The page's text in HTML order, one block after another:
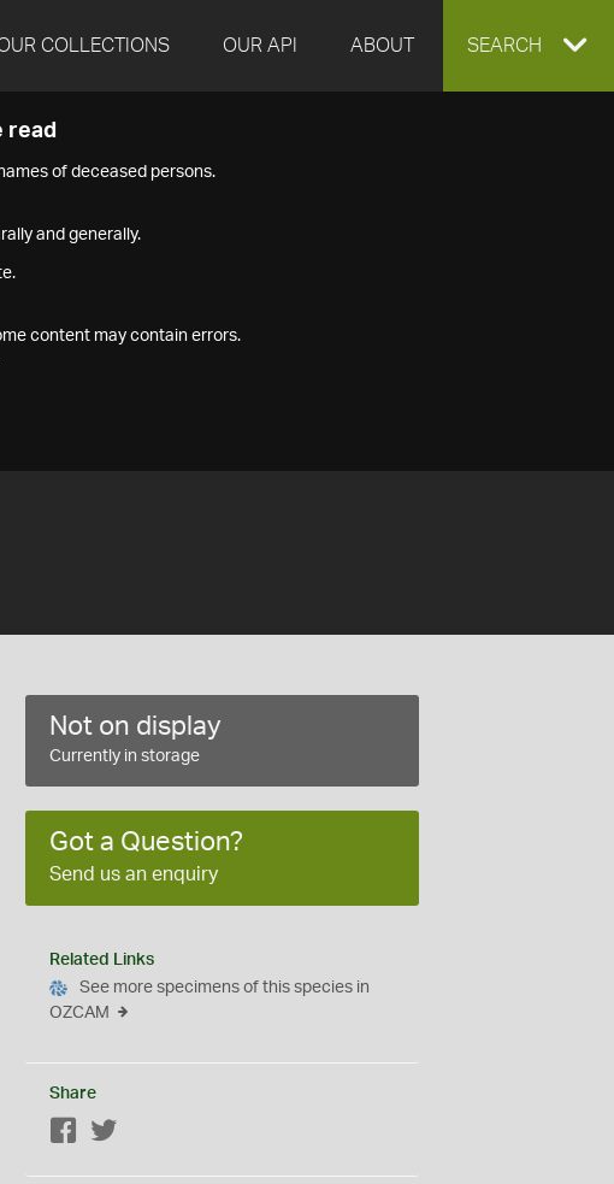
COLLECTIONS OUR API ABOUT EXPAND
SEARCH
read
of deceased persons.
and generally.
content may contain errors.
Not on display
Currently in storage
Got a Question?
Send us an enquiry
Related Links
See more specimens of this species in
OZCAM
Share
Facebook